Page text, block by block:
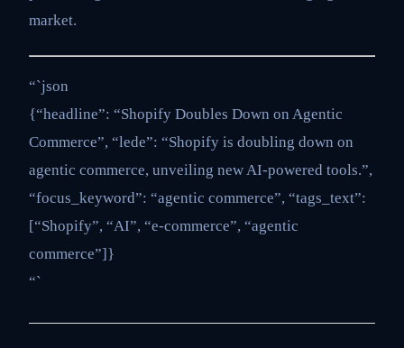
market.
“`json
{“headline”: “Shopify Doubles Down on Agentic
Commerce”, “lede”: “Shopify is doubling down on
agentic commerce, unveiling new AI-powered tools.”,
“focus_keyword”: “agentic commerce”, “tags_text”:
[“Shopify”, “AI”, “e-commerce”, “agentic
commerce”]}
“`